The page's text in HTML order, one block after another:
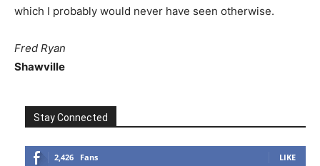
which I probably would never have seen otherwise.
Fred Ryan
Shawville
Stay Connected
2,426 Fans LIKE